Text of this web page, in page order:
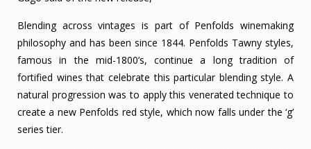
Blending across vintages is part of Penfolds winemaking
philosophy and has been since 1844. Penfolds Tawny styles,
famous in the mid-1800’s, continue a long tradition of
fortified wines that celebrate this particular blending style. A
natural progression was to apply this venerated technique to
create a new Penfolds red style, which now falls under the ‘g’
series tier.